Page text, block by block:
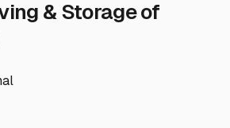
& Storage of